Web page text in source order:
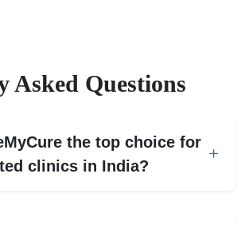
Asked Questions
the top choice for
clinics in India?